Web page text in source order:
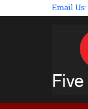
Email Us: